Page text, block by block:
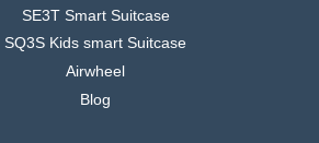
SE3T Smart Suitcase
SQ3S Kids smart Suitcase
Airwheel
Blog